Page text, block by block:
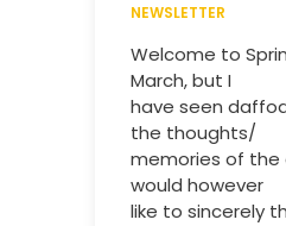
NEWSLETTER
Welcome to
March, but I
have seen
the thoughts/
memories of the
would however
like to sincerely